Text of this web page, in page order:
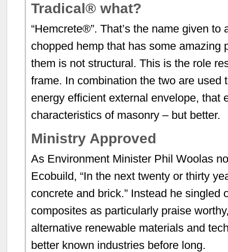
Tradical® what?
“Hemcrete®”. That’s the name given
chopped hemp that has some amazing
them is not structural. This is the role
frame. In combination the two are used
energy efficient external envelope, that
characteristics of masonry – but better.
Ministry Approved
As Environment Minister Phil Woolas
Ecobuild, “In the next twenty or thirty
concrete and brick.” Instead he singled
composites as particularly praise
alternative renewable materials and
better known industries before long.